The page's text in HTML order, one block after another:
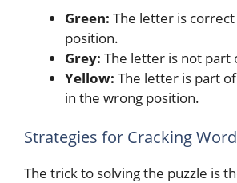
Green: The letter is
position.
Grey: The letter is not part
Yellow: The letter is part
in the wrong position.
Strategies for Cracking
The trick to solving the puzzle is